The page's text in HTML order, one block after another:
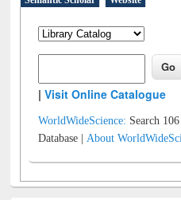
|Visit Online Catalogue
WorldWideScience: Search
Database |About